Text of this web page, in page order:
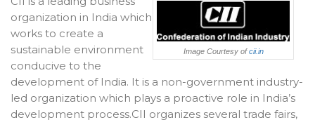
Image Courtesy ofcii.in
organization in India which
works to create a
sustainable environment
conducive to the
development of India. It is a non-government industry-
led organization which plays a proactive role in India’s
development process.CII organizes several trade fairs,